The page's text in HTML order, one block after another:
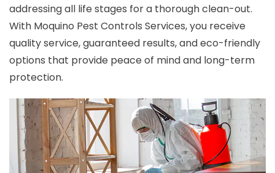
addressing all life stages for a thorough clean-out.
With Moquino Pest Controls Services, you receive
quality service, guaranteed results, and eco-friendly
options that provide peace of mind and long-term
protection.